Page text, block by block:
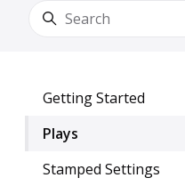
Search
Getting Started
Plays
Stamped Settings